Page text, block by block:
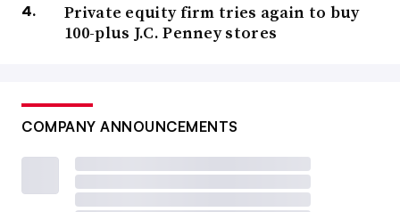
Private equity firm tries again to buy
100-plus J.C. Penney stores
COMPANY ANNOUNCEMENTS